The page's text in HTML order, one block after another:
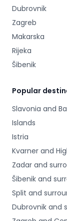
Dubrovnik
Zagreb
Makarska
Rijeka
Šibenik
Popular
Slavonia and
Islands
Istria
Kvarner and
Zadar and
Šibenik and
Split and
Dubrovnik and